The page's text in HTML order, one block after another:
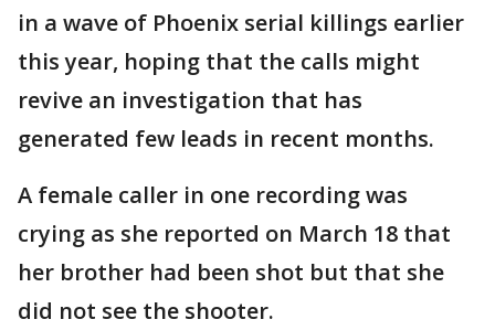
in a wave of Phoenix serial killings earlier
this year, hoping that the calls might
revive an investigation that has
generated few leads in recent months.
A female caller in one recording was
crying as she reported on March 18 that
her brother had been shot but that she
did not see the shooter.